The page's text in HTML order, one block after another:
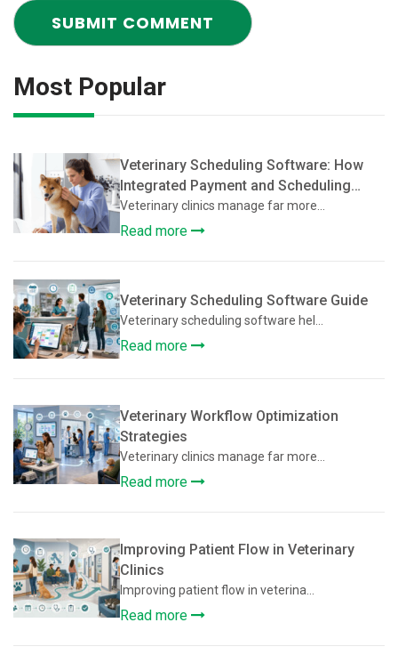
Most Popular
Veterinary Scheduling Software: How
Integrated Payment and Scheduling
Systems Improve Veterinary Operations
Veterinary clinics manage far more...
Read more
Veterinary Scheduling Software Guide
Veterinary scheduling software hel...
Read more
Veterinary Workflow Optimization
Strategies
Veterinary clinics manage far more...
Read more
Improving Patient Flow in Veterinary
Clinics
Improving patient flow in veterina...
Read more